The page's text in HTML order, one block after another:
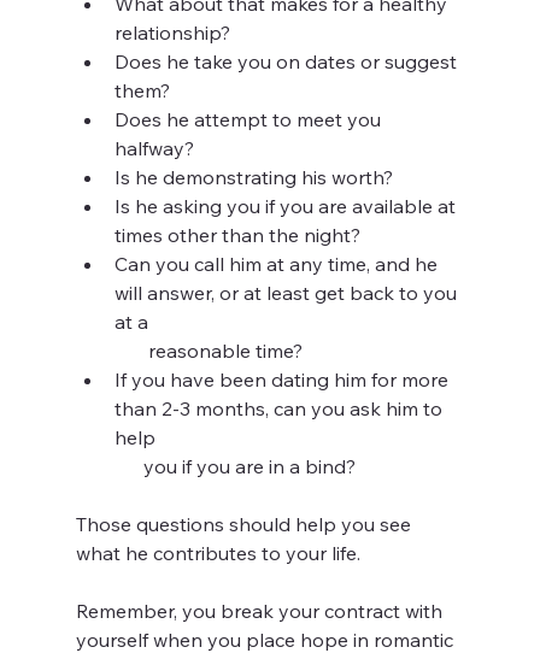
relationship?
Does he take you on dates or suggest
them?
Does he attempt to meet you
halfway?
Is he demonstrating his worth?
Is he asking you if you are available at
times other than the night?
Can you call him at any time, and he
will answer, or at least get back to you
at a
       reasonable time?
If you have been dating him for more
than 2-3 months, can you ask him to
help
      you if you are in a bind?
Those questions should help you see
what he contributes to your life.
Remember, you break your contract with
yourself when you place hope in romantic